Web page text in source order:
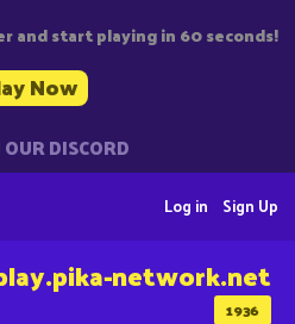
and start playing in 60 seconds!
Now
DISCORD
Sign Up
Log in
1936
network.net